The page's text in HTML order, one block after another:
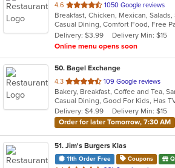
4.6 out
of
5
stars.
1050 Google reviews
Breakfast, Chicken, Mexican, Salads,
Delivery: $3.99
Delivery Min: $15
Online menu opens soon
50. Bagel Exchange
4.3 out
of
5
stars.
109 Google reviews
Delivery: $4.99
Delivery Min: $15
Order for later Tomorrow, 7:30 AM
51. Jim's Burgers Klas
11th Order Free Coupons